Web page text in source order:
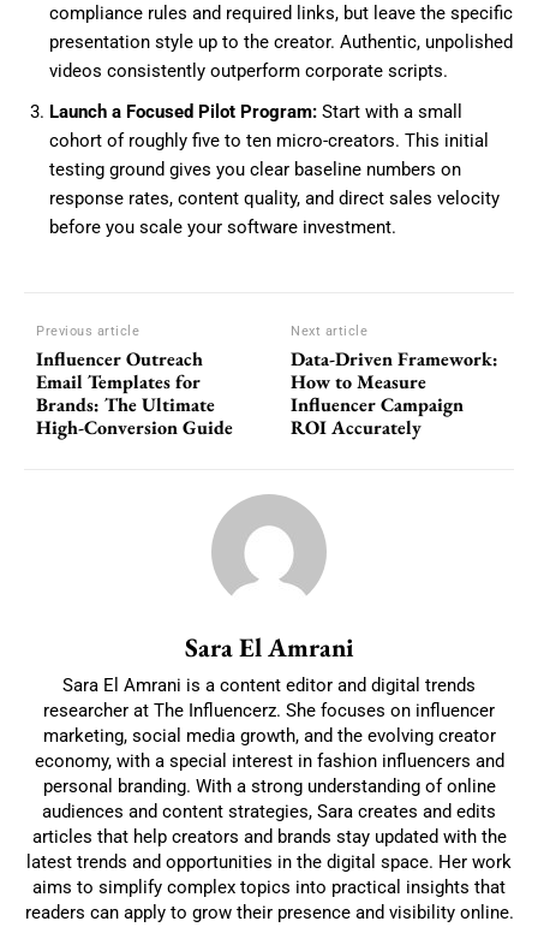
compliance rules and required links, but leave the specific
presentation style up to the creator. Authentic, unpolished
videos consistently outperform corporate scripts.
Launch a Focused Pilot Program: Start with a small
cohort of roughly five to ten micro-creators. This initial
testing ground gives you clear baseline numbers on
response rates, content quality, and direct sales velocity
before you scale your software investment.
Previous article
Influencer Outreach
Email Templates for
Brands: The Ultimate
High-Conversion Guide
Next article
Data-Driven Framework:
How to Measure
Influencer Campaign
ROI Accurately
Sara El Amrani
Sara El Amrani is a content editor and digital trends
researcher at The Influencerz. She focuses on influencer
marketing, social media growth, and the evolving creator
economy, with a special interest in fashion influencers and
personal branding. With a strong understanding of online
audiences and content strategies, Sara creates and edits
articles that help creators and brands stay updated with the
latest trends and opportunities in the digital space. Her work
aims to simplify complex topics into practical insights that
readers can apply to grow their presence and visibility online.